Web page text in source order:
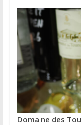
Domaine des